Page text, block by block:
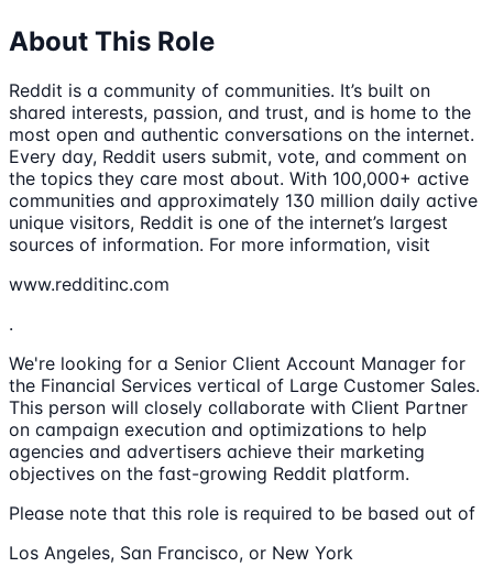
About This Role
Reddit is a community of communities. It’s built on
shared interests, passion, and trust, and is home to the
most open and authentic conversations on the internet.
Every day, Reddit users submit, vote, and comment on
the topics they care most about. With 100,000+ active
communities and approximately 130 million daily active
unique visitors, Reddit is one of the internet’s largest
sources of information. For more information, visit
www.redditinc.com
.
We're looking for a Senior Client Account Manager for
the Financial Services vertical of Large Customer Sales.
This person will closely collaborate with Client Partner
on campaign execution and optimizations to help
agencies and advertisers achieve their marketing
objectives on the fast-growing Reddit platform.
Please note that this role is required to be based out of
Los Angeles, San Francisco, or New York